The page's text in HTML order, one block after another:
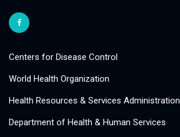
Centers for Disease Control
World Health Organization
Health Resources & Services Administration
Department of Health & Human Services